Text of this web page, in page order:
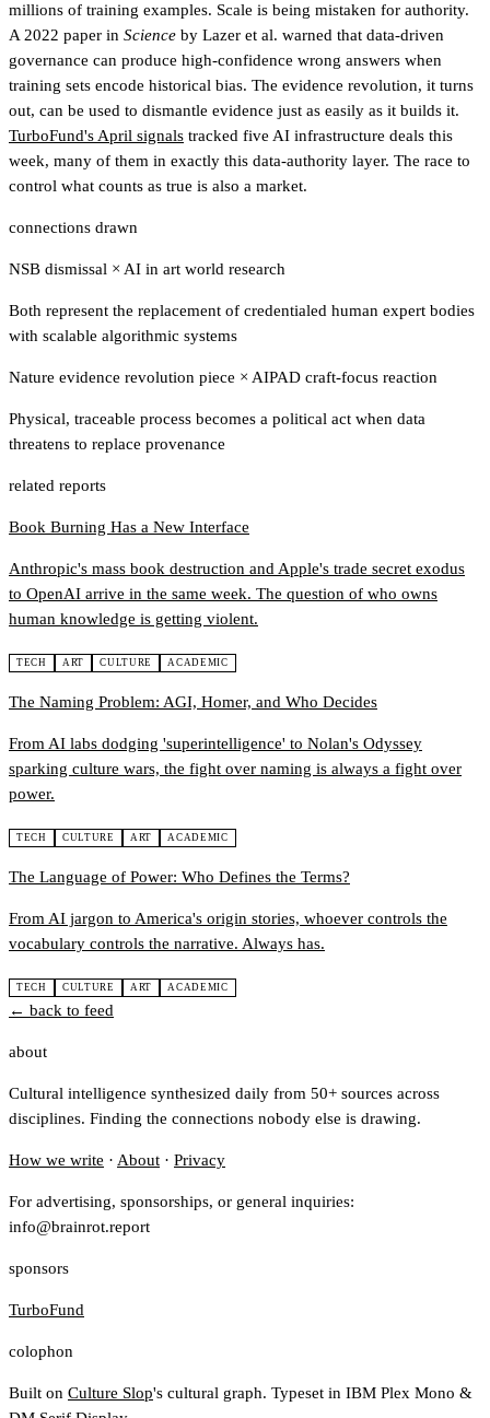
millions of training examples. Scale is being mistaken for authority.
A 2022 paper in Science by Lazer et al. warned that data-driven
governance can produce high-confidence wrong answers when
training sets encode historical bias. The evidence revolution, it turns
out, can be used to dismantle evidence just as easily as it builds it.
TurboFund's April signals tracked five AI infrastructure deals this
week, many of them in exactly this data-authority layer. The race to
control what counts as true is also a market.
connections drawn
NSB dismissal × AI in art world research
Both represent the replacement of credentialed human expert bodies
with scalable algorithmic systems
Nature evidence revolution piece × AIPAD craft-focus reaction
Physical, traceable process becomes a political act when data
threatens to replace provenance
related reports
Book Burning Has a New Interface
Anthropic's mass book destruction and Apple's trade secret exodus
to OpenAI arrive in the same week. The question of who owns
human knowledge is getting violent.
TECH ART CULTURE ACADEMIC
The Naming Problem: AGI, Homer, and Who Decides
From AI labs dodging 'superintelligence' to Nolan's Odyssey
sparking culture wars, the fight over naming is always a fight over
power.
TECH CULTURE ART ACADEMIC
The Language of Power: Who Defines the Terms?
From AI jargon to America's origin stories, whoever controls the
vocabulary controls the narrative. Always has.
TECH CULTURE ART ACADEMIC
← back to feed
about
Cultural intelligence synthesized daily from 50+ sources across
disciplines. Finding the connections nobody else is drawing.
How we write · About · Privacy
For advertising, sponsorships, or general inquiries:
info@brainrot.report
sponsors
TurboFund
colophon
Built on Culture Slop's cultural graph. Typeset in IBM Plex Mono &